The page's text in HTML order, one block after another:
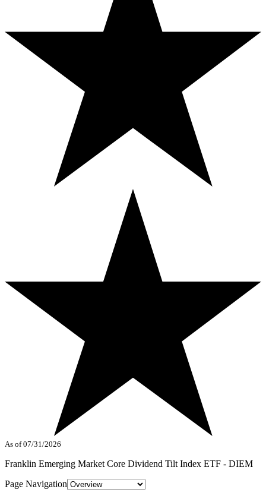
As of 07/31/2026
Franklin Emerging Market Core Dividend Tilt Index ETF - DIEM
Page Navigation